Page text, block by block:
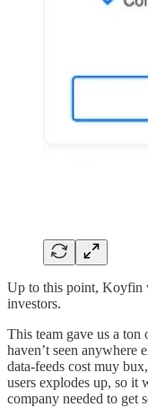
Up to this point, Koyfin
investors.
This team gave us a
haven’t seen anywhere
data-feeds cost muy
users explodes up, so it
company needed to get